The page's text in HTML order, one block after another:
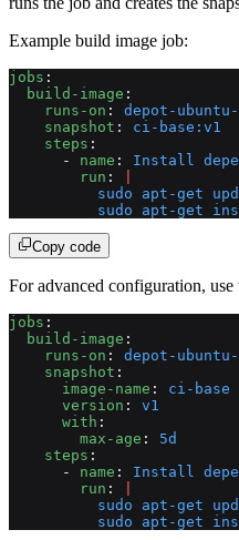
Example build image job:
jobs :
  build-image
:
    runs-on
: depot-
    snapshot
: ci-base:v1
    steps
:
      -
name : Install
        run
:
sudo apt-get
sudo apt-get
Copy code
For advanced configuration, use
jobs :
  build-image
:
    runs-on
: depot-
    snapshot
:
      image-name
: ci-base
      version
: v1
      with
:
        max-age
: 5d
    steps
:
      -
name : Install
        run
:
sudo apt-get
sudo apt-get